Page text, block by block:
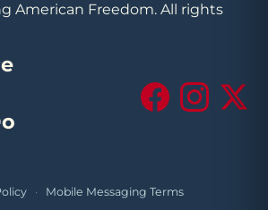
American Freedom. All rights
FacebookInstagram
X
· Mobile Messaging Terms